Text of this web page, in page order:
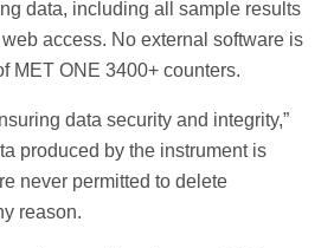
data, including all sample results
access. No external software is
MET ONE 3400+ counters.
data security and integrity,”
produced by the instrument is
never permitted to delete
reason.